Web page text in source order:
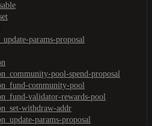
params-proposal
pool-spend-proposal
community-pool
validator-rewards-pool
withdraw-addr
params-proposal